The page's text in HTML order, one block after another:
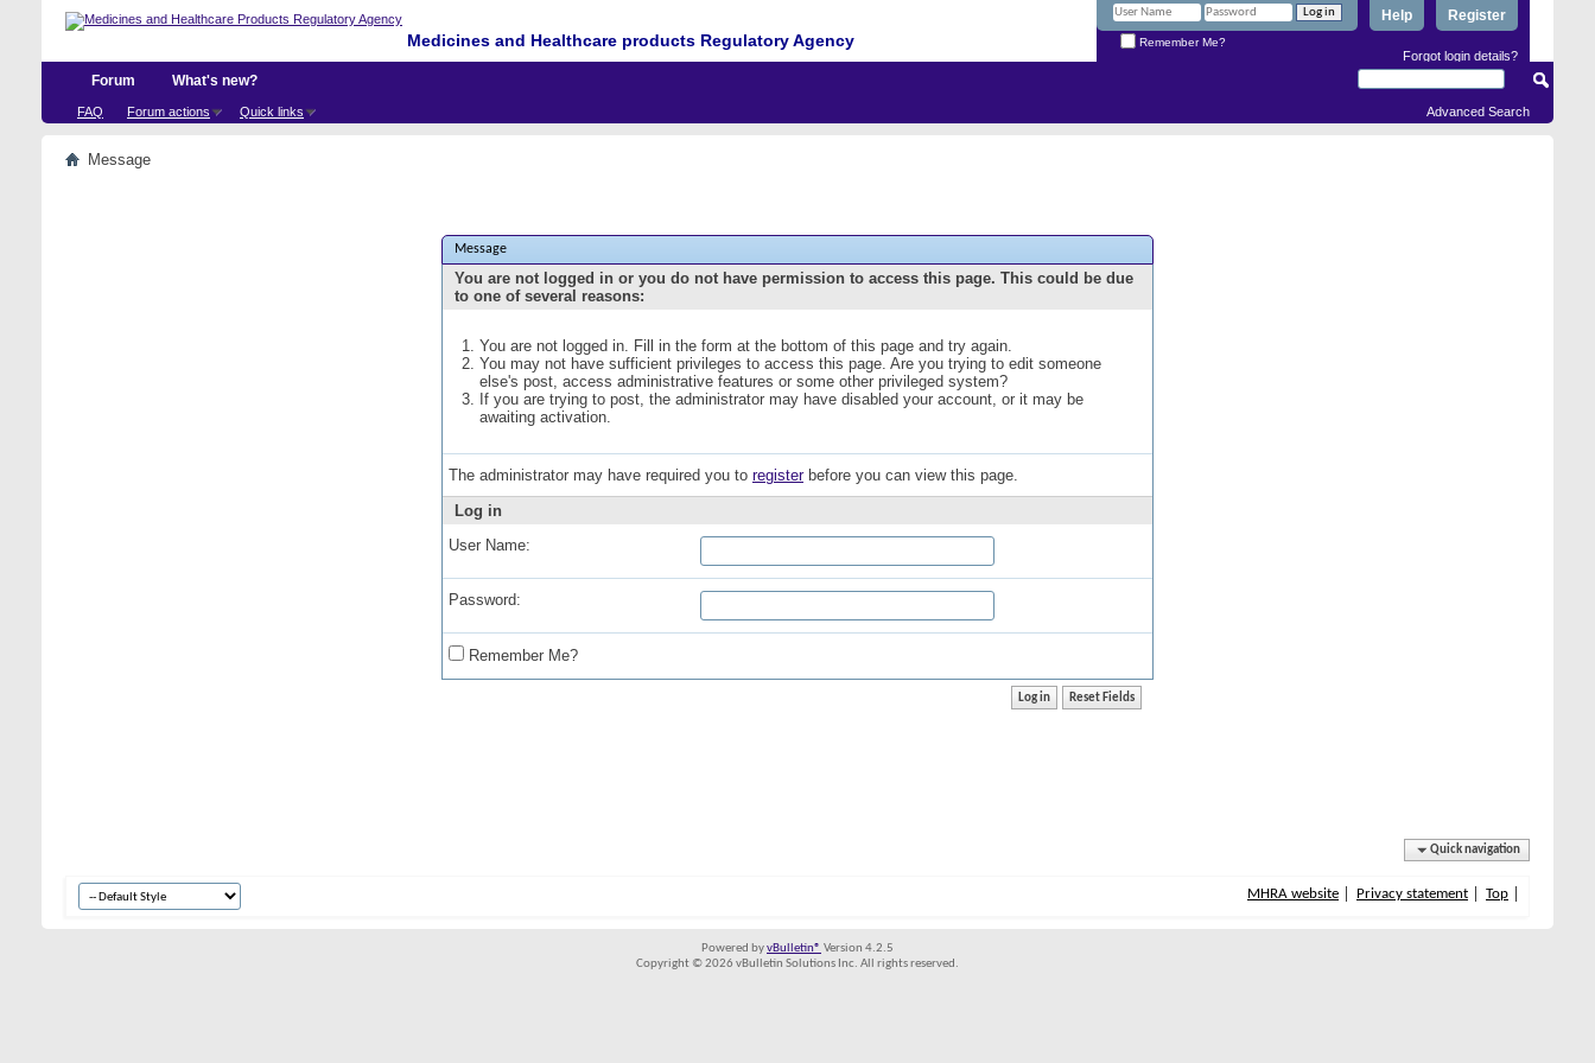
Medicines and Healthcare products Regulatory Agency
Register
Help
Remember Me?
Forgot login details?
Forum
FAQ Forum actions Quick links
What's new?
Advanced Search
Message
Message
You are not logged in or you do not have permission to access this page. This could be due
to one of several reasons:
You are not logged in. Fill in the form at the bottom of this page and try again.
You may not have sufficient privileges to access this page. Are you trying to edit someone
else's post, access administrative features or some other privileged system?
If you are trying to post, the administrator may have disabled your account, or it may be
awaiting activation.
The administrator may have required you to registerbefore you can view this page.
Log in
User Name:
Password:
Remember Me?
Quick navigation
MHRA website Privacy statement Top
Powered byvBulletin® Version 4.2.5
Copyright © 2026 vBulletin Solutions Inc. All rights reserved.